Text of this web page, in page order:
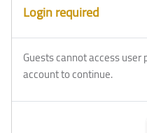
Login required
Guests cannot access
account to continue.